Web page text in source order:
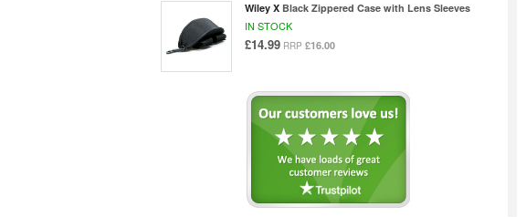
Wiley X Black Zippered Case with Lens Sleeves
IN STOCK
£14.99 RRP £16.00